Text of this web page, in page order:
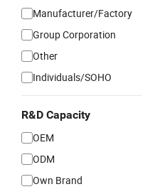
Manufacturer/Factory
Group Corporation
Other
Individuals/SOHO
R&D Capacity
OEM
ODM
Own Brand